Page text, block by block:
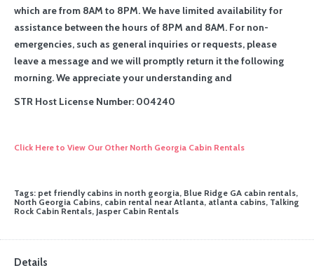
which are from 8AM to 8PM. We have limited availability for
assistance between the hours of 8PM and 8AM. For non-
emergencies, such as general inquiries or requests, please
leave a message and we will promptly return it the following
morning. We appreciate your understanding and
STR Host License Number: 004240
Click Here to View Our Other North Georgia Cabin Rentals
Tags: pet friendly cabins in north georgia, Blue Ridge GA cabin rentals,
North Georgia Cabins, cabin rental near Atlanta, atlanta cabins, Talking
Rock Cabin Rentals, Jasper Cabin Rentals
Details